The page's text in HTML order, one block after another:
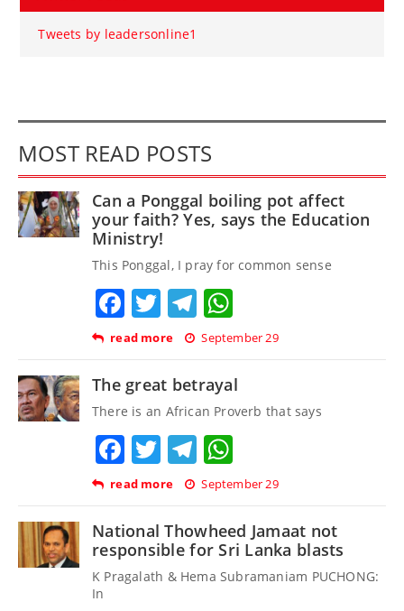
Tweets by leadersonline1
MOST READ POSTS
Can a Ponggal boiling pot affect
your faith? Yes, says the Education
Ministry!
This Ponggal, I pray for common sense
Facebook
TwitterTelegram
read more September 29
The great betrayal
There is an African Proverb that says
Facebook
TwitterTelegram
read more September 29
National Thowheed Jamaat not
responsible for Sri Lanka blasts
K Pragalath & Hema Subramaniam PUCHONG:
In